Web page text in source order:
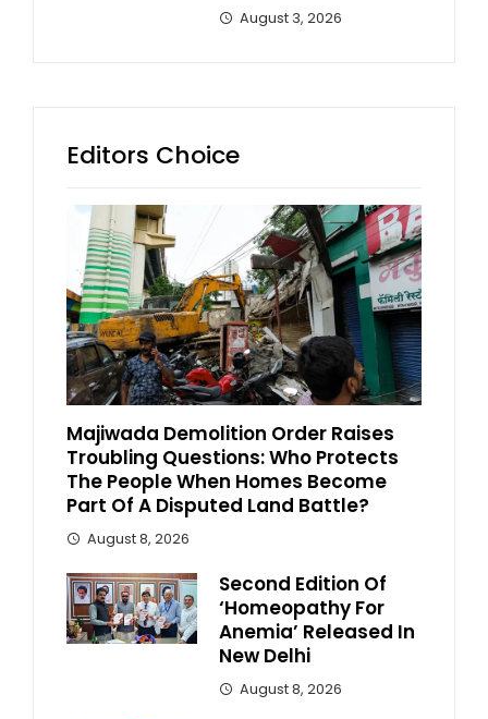
August 3, 2026
Editors Choice
Majiwada Demolition Order Raises
Troubling Questions: Who Protects
The People When Homes Become
Part Of A Disputed Land Battle?
August 8, 2026
Second Edition Of
‘Homeopathy For
Anemia’ Released In
New Delhi
August 8, 2026